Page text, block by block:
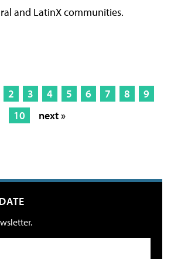
and LatinX communities.
2 3 4 5 6 7 8
9
10
next »